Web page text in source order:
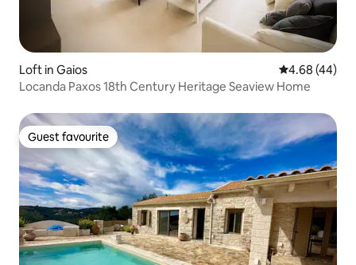
Loft in Gaios 4.68 out of 5
4.68 (44)
Locanda Paxos 18th Century Heritage Seaview Home
Guest favourite
Guest favourite